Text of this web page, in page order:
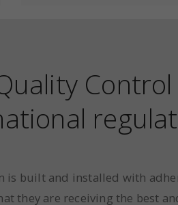
is built and installed with
they are receiving the best